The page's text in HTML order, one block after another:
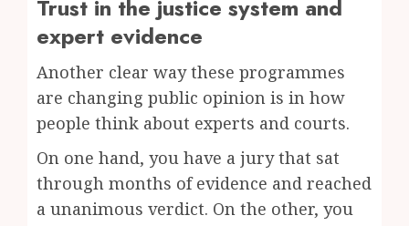
Trust in the justice system and
expert evidence
Another clear way these programmes
are changing public opinion is in how
people think about experts and courts.
On one hand, you have a jury that sat
through months of evidence and reached
a unanimous verdict. On the other, you